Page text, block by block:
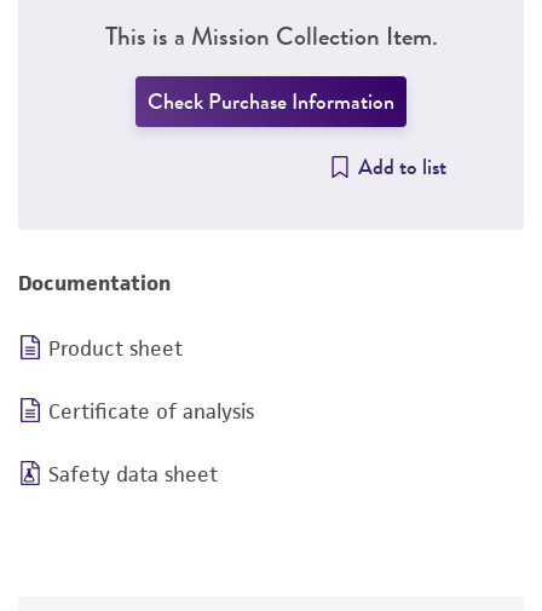
This is a Mission Collection Item.
Check Purchase Information
Add to list
Documentation
Product sheet
Certificate of analysis
Safety data sheet